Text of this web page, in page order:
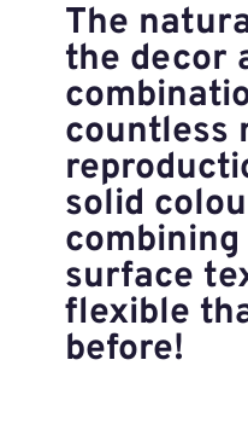
The
the decor
countless
solid
surface
flexible
before!